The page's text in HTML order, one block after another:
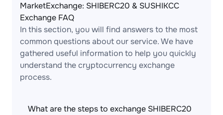
MarketExchange: SHIBERC20 & SUSHIKCC
Exchange FAQ
In this section, you will find answers to the most
common questions about our service. We have
gathered useful information to help you quickly
understand the cryptocurrency exchange
process.
What are the steps to exchange SHIBERC20